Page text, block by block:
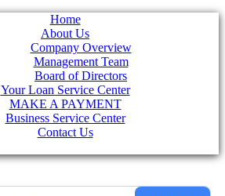
Home
About Us
Company Overview
Management Team
Board of Directors
Your Loan Service Center
MAKE A PAYMENT
Business Service Center
Contact Us